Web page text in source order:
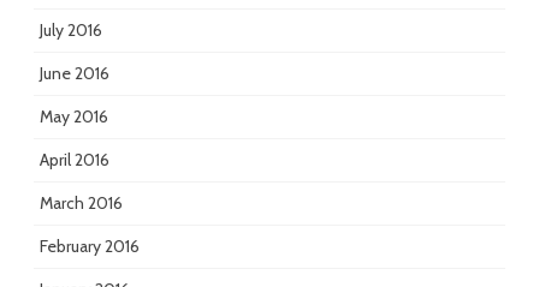
July 2016
June 2016
May 2016
April 2016
March 2016
February 2016